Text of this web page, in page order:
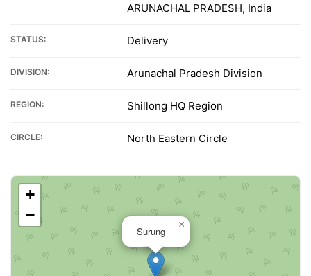
ARUNACHAL PRADESH, India
STATUS: Delivery
DIVISION: Arunachal Pradesh Division
REGION: Shillong HQ Region
CIRCLE: North Eastern Circle
Surung
×
+
−